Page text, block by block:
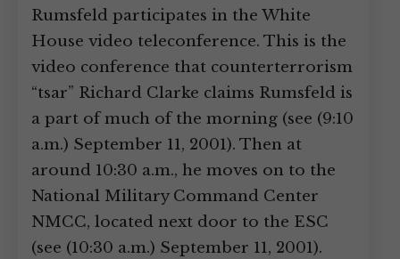
Rumsfeld participates in the White
House video teleconference. This is the
video conference that counterterrorism
“tsar” Richard Clarke claims Rumsfeld is
a part of much of the morning (see (9:10
a.m.) September 11, 2001). Then at
around 10:30 a.m., he moves on to the
National Military Command Center
NMCC, located next door to the ESC
(see (10:30 a.m.) September 11, 2001).